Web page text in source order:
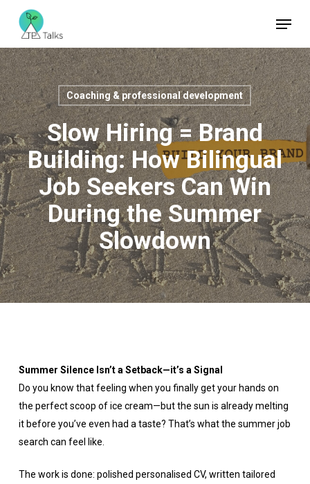
content
Menu
Coaching & professional development
Slow Hiring = Brand
Building: How Bilingual
Job Seekers Can Win
During the Summer
Slowdown
Summer Silence Isn’t a Setback—it’s a Signal
Do you know that feeling when you finally get your hands on
the perfect scoop of ice cream—but the sun is already melting
it before you’ve even had a taste? That’s what the summer job
search can feel like.
The work is done: polished personalised CV, written tailored
Menu